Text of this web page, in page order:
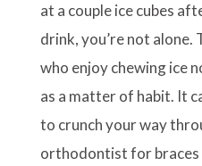
at a couple ice cubes
drink, you’re not alone.
who enjoy chewing ice
as a matter of habit. It
to crunch your way
orthodontist for braces